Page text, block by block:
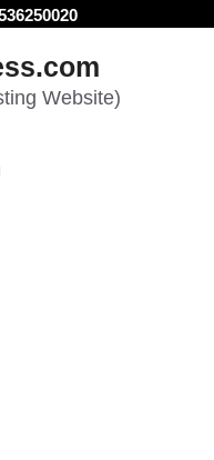
Website)